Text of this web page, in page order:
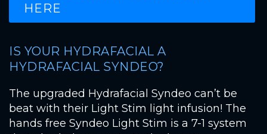
HERE
IS YOUR HYDRAFACIAL A
HYDRAFACIAL SYNDEO?
The upgraded Hydrafacial Syndeo can’t be
beat with their Light Stim light infusion! The
hands free Syndeo Light Stim is a 7-1 system